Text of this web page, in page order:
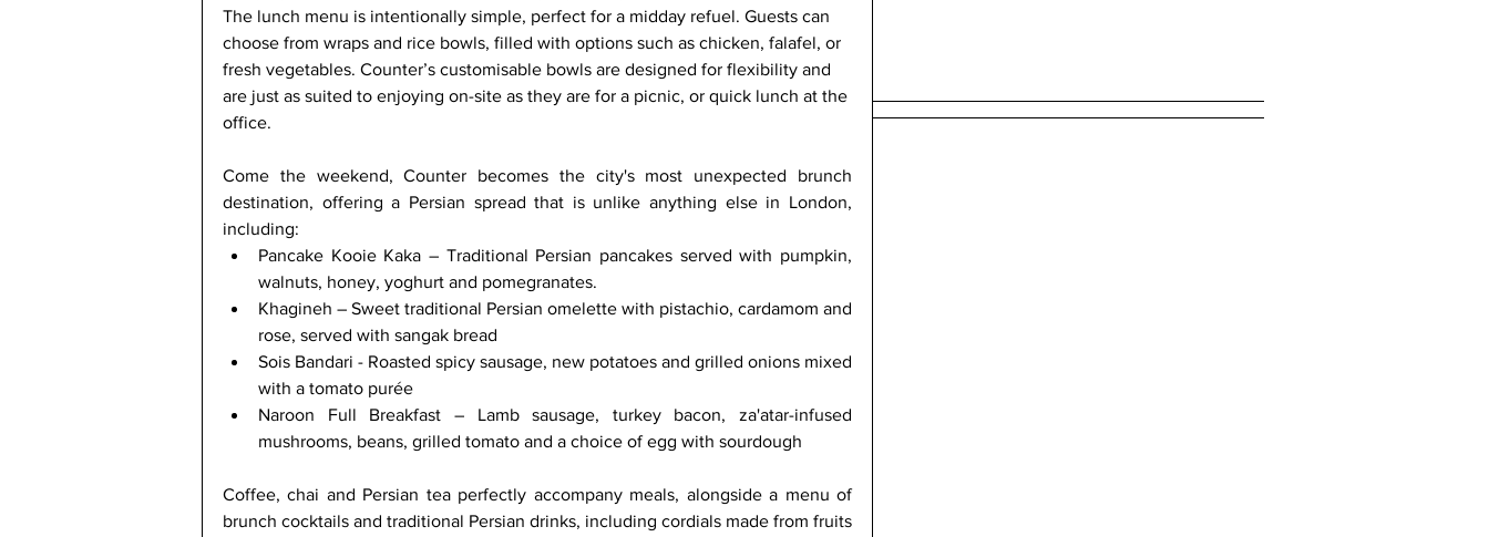
The lunch menu is intentionally simple, perfect for a midday refuel. Guests can
choose from wraps and rice bowls, filled with options such as chicken, falafel, or
fresh vegetables. Counter’s customisable bowls are designed for flexibility and
are just as suited to enjoying on-site as they are for a picnic, or quick lunch at the
office.
Come the weekend, Counter becomes the city's most unexpected brunch
destination, offering a Persian spread that is unlike anything else in London,
including:
Pancake Kooie Kaka – Traditional Persian pancakes served with pumpkin,
walnuts, honey, yoghurt and pomegranates.
Khagineh – Sweet traditional Persian omelette with pistachio, cardamom and
rose, served with sangak bread
Sois Bandari - Roasted spicy sausage, new potatoes and grilled onions mixed
with a tomato purée
Naroon Full Breakfast – Lamb sausage, turkey bacon, za'atar-infused
mushrooms, beans, grilled tomato and a choice of egg with sourdough
Coffee, chai and Persian tea perfectly accompany meals, alongside a menu of
brunch cocktails and traditional Persian drinks, including cordials made from fruits